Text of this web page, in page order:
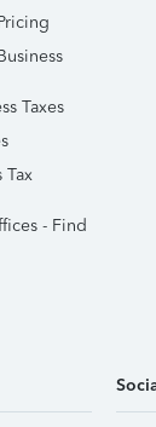
Taxes
Tax
- Find